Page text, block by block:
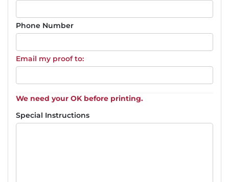
Phone Number
Email my proof to:
We need your OK before printing.
Special Instructions